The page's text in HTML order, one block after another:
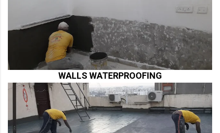
WALLS WATERPROOFING